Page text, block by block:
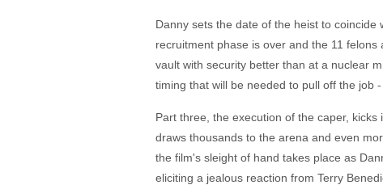
Danny sets the date of the heist to
recruitment phase is over and the 11
vault with security better than at a nuclear
timing that will be needed to pull off the job
Part three, the execution of the caper,
draws thousands to the arena and even
the film's sleight of hand takes place as
eliciting a jealous reaction from Terry